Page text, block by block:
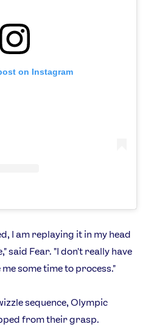
Facebook
YouTube
Snapchat
on Instagram
I am replaying it in my head
said Fear. "I don't really have
some time to process."
sequence, Olympic
from their grasp.